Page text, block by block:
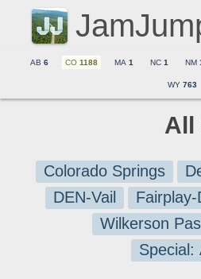
AB 6 CO 1188 MA 1 NC 1 NM
WY 763
All
Colorado Springs
DEN-Vail
Fairplay-
Wilkerson
Special: